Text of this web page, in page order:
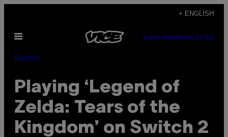
content
+ ENGLISH
Open
SUBSCRIBENEWSLETTER
Gaming
Playing ‘Legend of
Zelda: Tears of the
Kingdom’ on Switch 2